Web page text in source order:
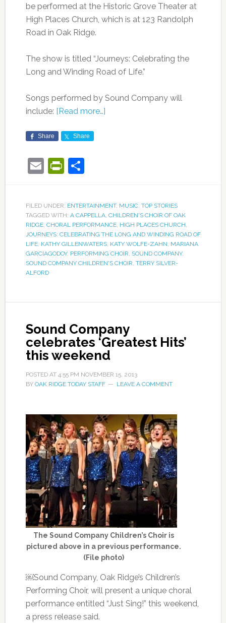
be performed at the Historic Grove Theater at
High Places Church, which is at 123 Randolph
Road in Oak Ridge.
The show is titled “Journeys: Celebrating the
Long and Winding Road of Life.”
Songs performed by Sound Company will
include: [Read more…]
Share Share
EmailPrintFriendly
Share
FILED UNDER: ENTERTAINMENT, MUSIC, TOP STORIES
TAGGED WITH: A CAPPELLA, CHILDREN'S CHOIR OF OAK
RIDGE, CHORAL PERFORMANCE, HIGH PLACES CHURCH,
JOURNEYS: CELEBRATING THE LONG AND WINDING ROAD OF
LIFE, KATHY GILLENWATERS, KATY WOLFE-ZAHN, MARIANA
GARCIAGODOY, PERFORMING CHOIR, SOUND COMPANY,
SOUND COMPANY CHILDREN'S CHOIR, TERRY SILVER-
ALFORD
Sound Company
celebrates ‘Greatest Hits’
this weekend
POSTED AT 4:55 PM NOVEMBER 15, 2013
BY OAK RIDGE TODAY STAFF LEAVE A COMMENT
The Sound Company Children’s Choir is
pictured above in a previous performance.
(File photo)
￼Sound Company, Oak Ridge’s Children’s
Performing Choir, will present a unique choral
performance entitled “Just Sing!” this weekend,
a press release said.